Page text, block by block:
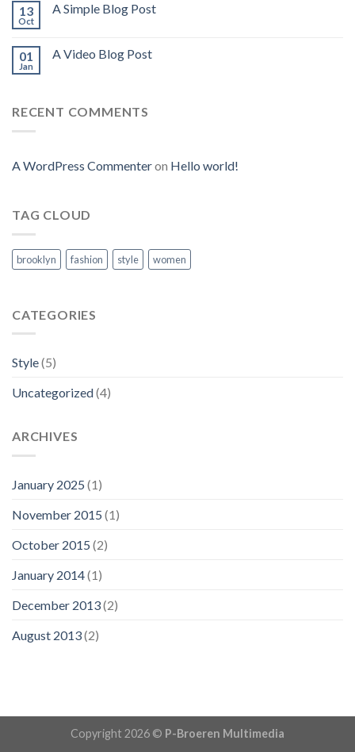
13
Oct
A Simple Blog Post
01
Jan
A Video Blog Post
RECENT COMMENTS
A WordPress Commenteron Hello world!
TAG CLOUD
brooklyn fashion style women
CATEGORIES
Style(5)
Uncategorized(4)
ARCHIVES
January 2025 (1)
November 2015 (1)
October 2015 (2)
January 2014(1)
December 2013(2)
August 2013(2)
Copyright 2026 © P-Broeren Multimedia